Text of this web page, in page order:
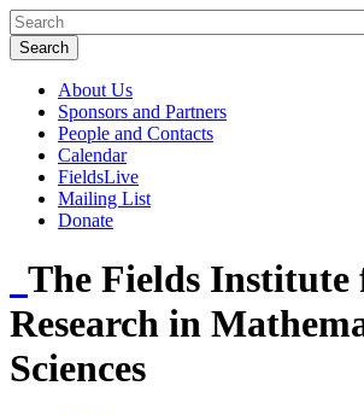
About Us
Sponsors and Partners
People and Contacts
Calendar
FieldsLive
Mailing List
Donate
The Fields Institute
Research in
Sciences